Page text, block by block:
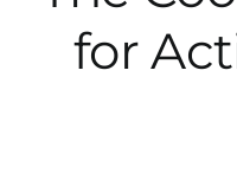
City Hallfor